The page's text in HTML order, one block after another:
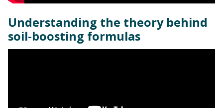
Understanding the theory behind
soil-boosting formulas